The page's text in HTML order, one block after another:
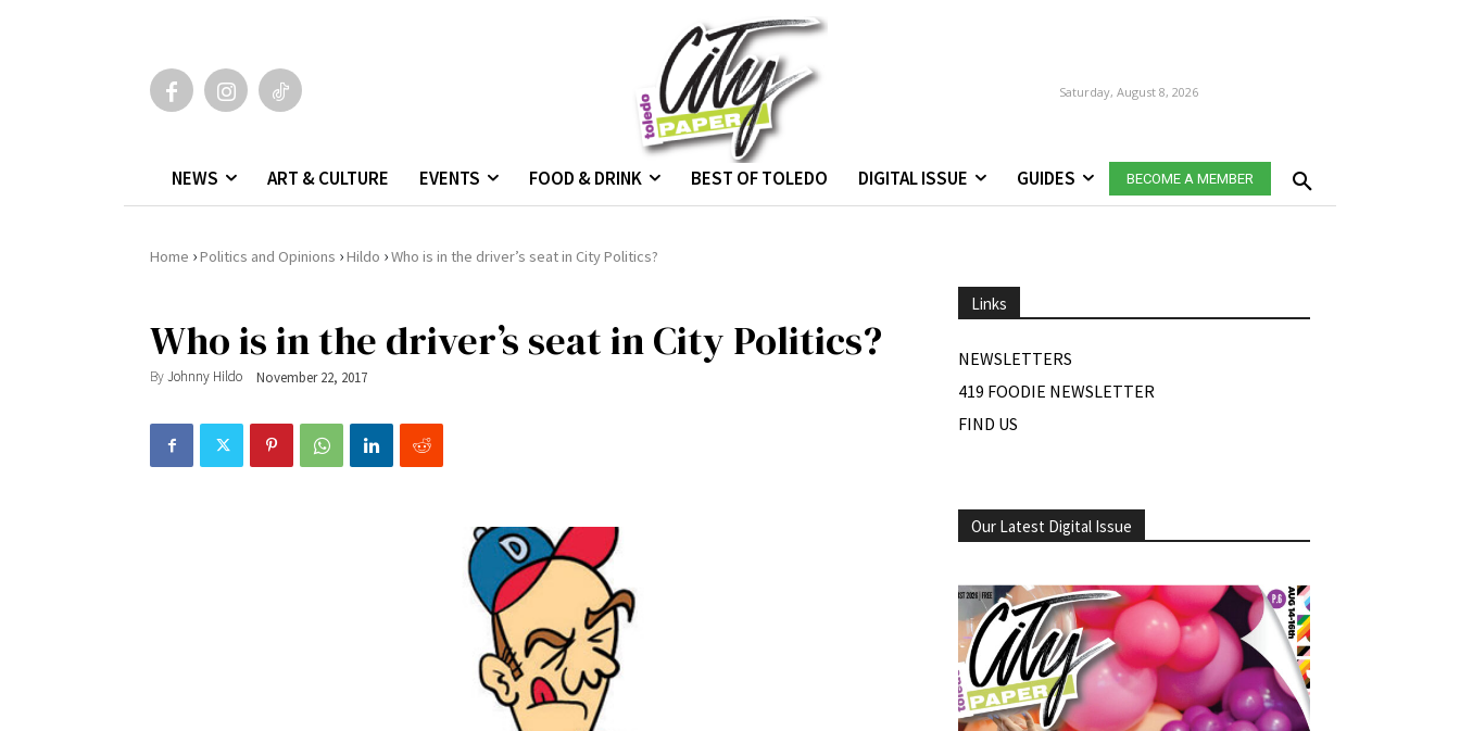
Saturday, August 8, 2026
NEWS ART & CULTURE EVENTS FOOD & DRINK BEST OF TOLEDO DIGITAL ISSUE GUIDES BECOME A MEMBER
Home ›Politics and Opinions ›Hildo ›Who is in the driver’s seat in City Politics?
Who is in the driver’s seat in City Politics?
ByJohnny Hildo November 22, 2017
Links
NEWSLETTERS
419 FOODIE NEWSLETTER
FIND US
Our Latest Digital Issue